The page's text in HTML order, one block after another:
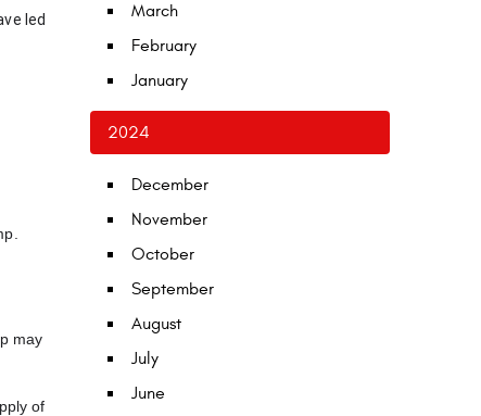
led
may
of
March
February
January
2024
December
November
October
September
August
July
June